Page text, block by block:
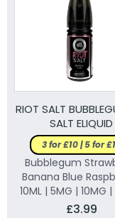
RIOT SALT
SALT ELIQUID
3 for £10 | 5 for
Bubblegum
Banana Blue
10ML | 5MG | 10MG
£3.99